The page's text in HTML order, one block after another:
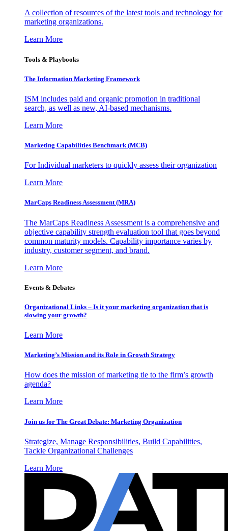
A collection of resources of the latest tools and technology for
marketing organizations.
Learn More
Tools & Playbooks
The Information Marketing Framework
ISM includes paid and organic promotion in traditional
search, as well as new, AI-based mechanisms.
Learn More
Marketing Capabilities Benchmark (MCB)
For Individual marketers to quickly assess their organization
Learn More
MarCaps Readiness Assessment (MRA)
The MarCaps Readiness Assessment is a comprehensive and
objective capability strength evaluation tool that goes beyond
common maturity models. Capability importance varies by
industry, customer segment, and brand.
Learn More
Events & Debates
Organizational Links – Is it your marketing organization that is
slowing your growth?
Learn More
Marketing’s Mission and its Role in Growth Strategy
How does the mission of marketing tie to the firm’s growth
agenda?
Learn More
Join us for The Great Debate: Marketing Organization
Strategize, Manage Responsibilities, Build Capabilities,
Tackle Organizational Challenges
Learn More